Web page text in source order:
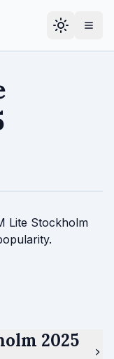
Lite Stockholm
2025